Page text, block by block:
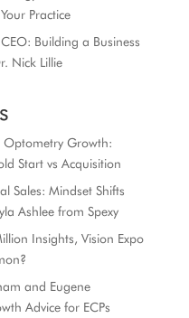
Practice
Building a Business
Nick Lillie
Optometry Growth:
Start vs Acquisition
Sales: Mindset Shifts
Ashlee from Spexy
Insights, Vision Expo
and Eugene
Advice for ECPs